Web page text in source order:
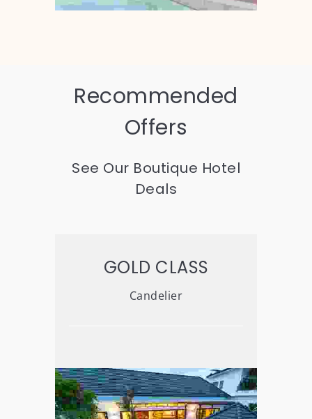
Recommended
Offers
See Our Boutique Hotel
Deals
GOLD CLASS
Candelier